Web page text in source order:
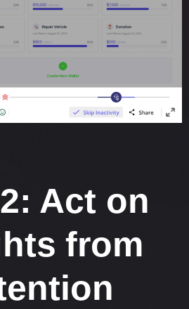
Act on
from